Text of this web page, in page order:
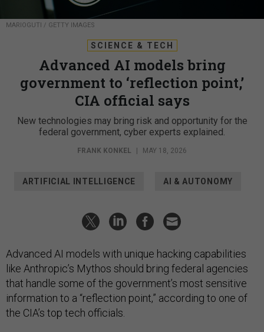
MARIOGUTI / GETTY IMAGES
SCIENCE & TECH
Advanced AI models bring
government to ‘reflection point,’
CIA official says
New technologies may bring risk and opportunity for the
federal government, cyber experts explained.
FRANK KONKEL MAY 18, 2026
ARTIFICIAL INTELLIGENCE AI & AUTONOMY
Advanced AI models with unique hacking capabilities
like Anthropic’s Mythos should bring federal agencies
that handle some of the government’s most sensitive
information to a “reflection point,” according to one of
the CIA’s top tech officials.